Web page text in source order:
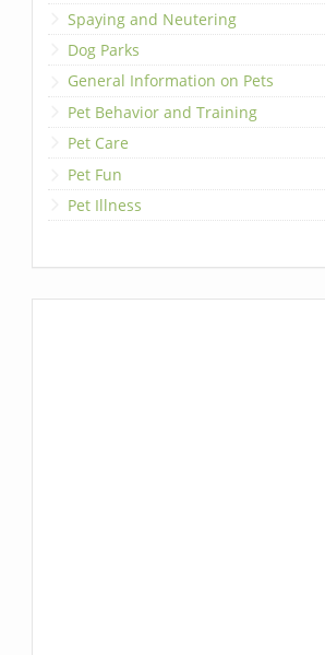
Spaying and Neutering
Dog Parks
General Information on Pets
Pet Behavior and Training
Pet Care
Pet Fun
Pet Illness